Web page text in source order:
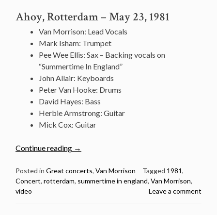
Ahoy, Rotterdam – May 23, 1981
Van Morrison: Lead Vocals
Mark Isham: Trumpet
Pee Wee Ellis: Sax – Backing vocals on
“Summertime In England”
John Allair: Keyboards
Peter Van Hooke: Drums
David Hayes: Bass
Herbie Armstrong: Guitar
Mick Cox: Guitar
Continue reading “Great
Van
Morrison
→
Posted in Great concerts, Van Morrison Tagged 1981,
Concert, rotterdam, summertime in england, Van Morrison,
video
Leave a comment